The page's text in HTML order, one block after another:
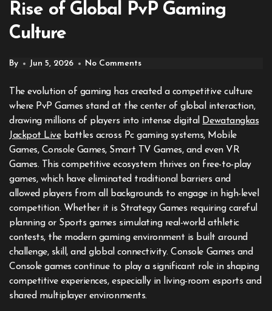
Rise of Global PvP Gaming
Culture
By Jun 5, 2026 No Comments
where PvP Games stand at the center of global interaction,
drawing millions of players into intense digital
Dewatangkas
Jackpot Livebattles across Pc gaming systems, Mobile
Games, Console Games, Smart TV Games, and even VR
Games. This competitive ecosystem thrives on free-to-play
games, which have eliminated traditional barriers and
allowed players from all backgrounds to engage in high-level
competition. Whether it is Strategy Games requiring careful
planning or Sports games simulating real-world athletic
contests, the modern gaming environment is built around
challenge, skill, and global connectivity. Console Games and
Console games continue to play a significant role in shaping
competitive experiences, especially in living-room esports and
shared multiplayer environments.